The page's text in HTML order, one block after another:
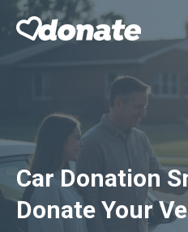
Skip
Car Donation
Donate Your